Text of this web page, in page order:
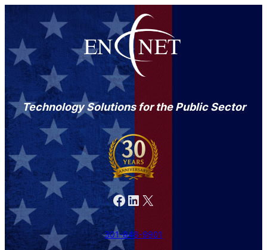
Technology Solutions for the Public Sector
Facebook LinkedIn X
301-846-9901